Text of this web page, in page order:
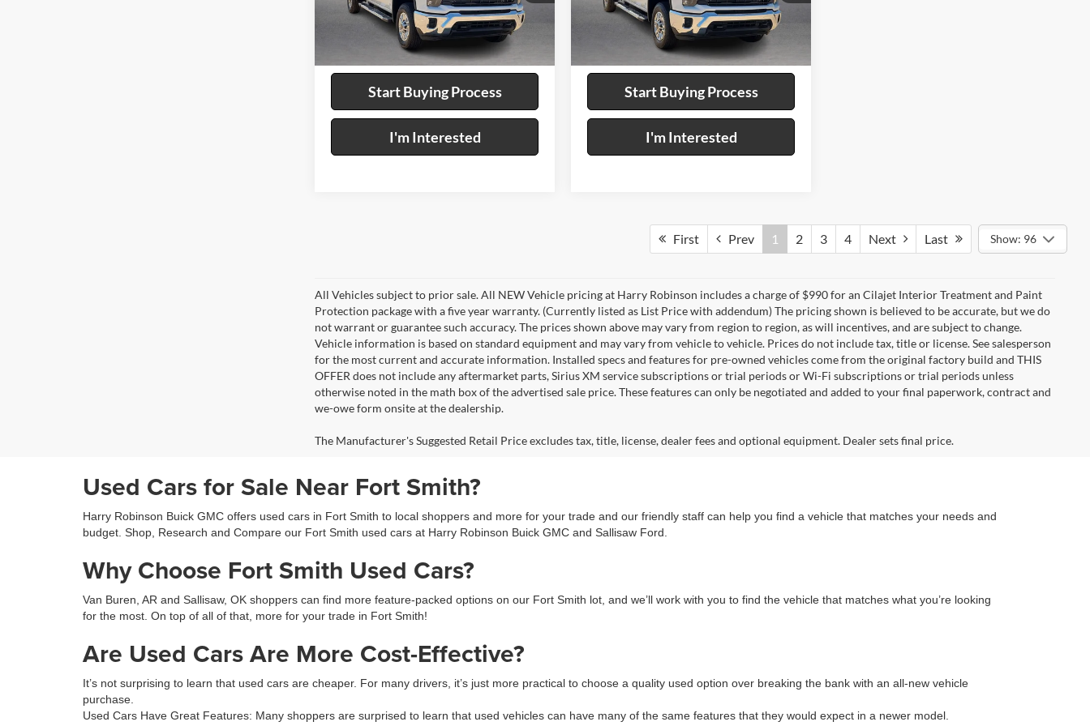
VIN:2GC1KNEY4T1185382Stock:P9457
Calculate Your Payment
Start Buying Process
I'm Interested
VIN:2GC1KNEY4T1185513Stock:P9456
Calculate Your Payment
Start Buying Process
I'm Interested
First Prev 1 2 3 4 Next Last Show: 96
All Vehicles subject to prior sale. All NEW Vehicle pricing at Harry Robinson includes a charge of $990 for an Cilajet Interior Treatment and Paint
Protection package with a five year warranty. (Currently listed as List Price with addendum) The pricing shown is believed to be accurate, but we do
not warrant or guarantee such accuracy. The prices shown above may vary from region to region, as will incentives, and are subject to change.
Vehicle information is based on standard equipment and may vary from vehicle to vehicle. Prices do not include tax, title or license. See salesperson
for the most current and accurate information. Installed specs and features for pre-owned vehicles come from the original factory build and THIS
OFFER does not include any aftermarket parts, Sirius XM service subscriptions or trial periods or Wi-Fi subscriptions or trial periods unless
otherwise noted in the math box of the advertised sale price. These features can only be negotiated and added to your final paperwork, contract and
we-owe form onsite at the dealership.
The Manufacturer's Suggested Retail Price excludes tax, title, license, dealer fees and optional equipment. Dealer sets final price.
Used Cars for Sale Near Fort Smith?
Harry Robinson Buick GMC offers used cars in Fort Smith to local shoppers and more for your trade and our friendly staff can help you find a vehicle that matches your needs and
budget. Shop, Research and Compare our Fort Smith used cars at Harry Robinson Buick GMC and Sallisaw Ford.
Why Choose Fort Smith Used Cars?
Van Buren, AR and Sallisaw, OK shoppers can find more feature-packed options on our Fort Smith lot, and we’ll work with you to find the vehicle that matches what you’re looking
for the most. On top of all of that, more for your trade in Fort Smith!
Are Used Cars Are More Cost-Effective?
It’s not surprising to learn that used cars are cheaper. For many drivers, it’s just more practical to choose a quality used option over breaking the bank with an all-new vehicle
purchase.
Used Cars Have Great Features: Many shoppers are surprised to learn that used vehicles can have many of the same features that they would expect in a newer model.